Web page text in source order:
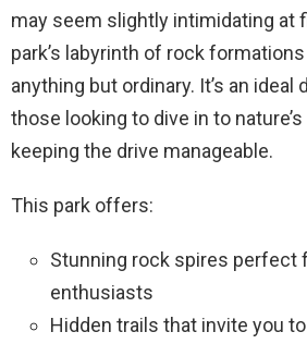
may seem slightly intimidating at
park’s labyrinth of rock
anything but ordinary. It’s an
those looking to dive in to
keeping the drive manageable.
This park offers:
Stunning rock spires perfect
enthusiasts
Hidden trails that invite you